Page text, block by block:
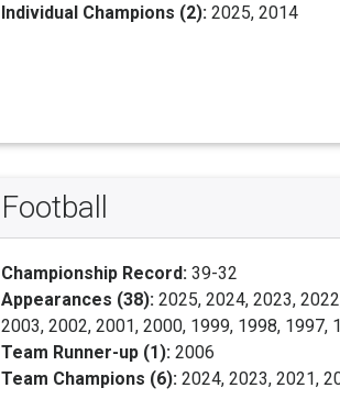
Individual Champions (2): 2025, 2014
Football
Championship Record: 39-32
Appearances (38): 2025, 2024, 2023,
2003, 2002, 2001, 2000, 1999, 1998, 1997,
Team Runner-up (1): 2006
Team Champions (6): 2024, 2023, 2021,